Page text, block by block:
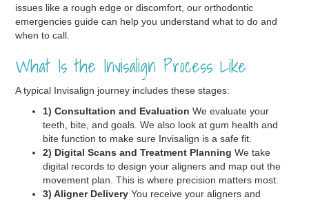
issues like a rough edge or discomfort, our orthodontic
emergencies guide can help you understand what to do and
when to call.
What Is the Invisalign Process Like
A typical Invisalign journey includes these stages:
1) Consultation and Evaluation We evaluate your
teeth, bite, and goals. We also look at gum health and
bite function to make sure Invisalign is a safe fit.
2) Digital Scans and Treatment Planning We take
digital records to design your aligners and map out the
movement plan. This is where precision matters most.
3) Aligner Delivery You receive your aligners and